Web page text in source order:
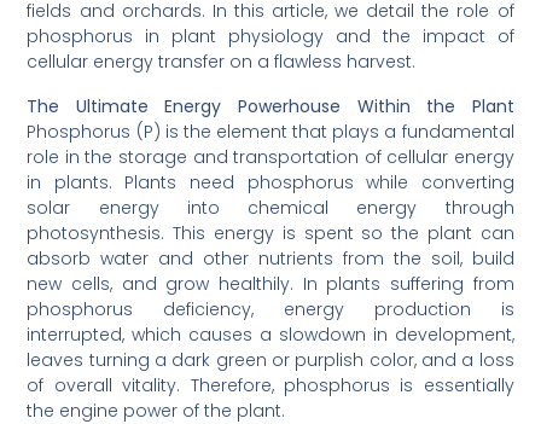
fields and orchards. In this article, we detail the role of
phosphorus in plant physiology and the impact of
cellular energy transfer on a flawless harvest.
The Ultimate Energy Powerhouse Within the Plant
Phosphorus (P) is the element that plays a fundamental
role in the storage and transportation of cellular energy
in plants. Plants need phosphorus while converting
solar energy into chemical energy through
photosynthesis. This energy is spent so the plant can
absorb water and other nutrients from the soil, build
new cells, and grow healthily. In plants suffering from
phosphorus deficiency, energy production is
interrupted, which causes a slowdown in development,
leaves turning a dark green or purplish color, and a loss
of overall vitality. Therefore, phosphorus is essentially
the engine power of the plant.